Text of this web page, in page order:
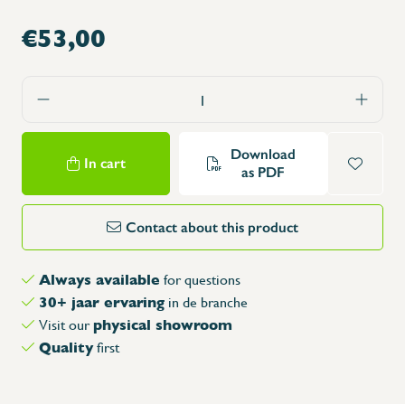
€53,00
In cart
Download
as PDF
Contact about this product
Always available for questions
30+ jaar ervaring in de branche
Visit ourphysical showroom
Qualityfirst